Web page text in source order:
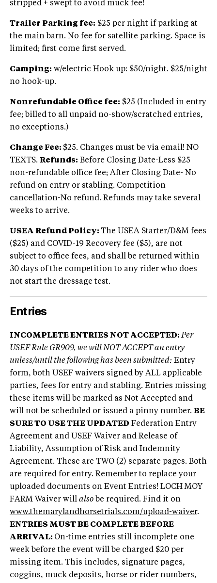
stripped + swept to avoid muck fee!
Trailer Parking fee: $25 per night if parking at
the main barn. No fee for satellite parking. Space is
limited; first come first served.
Camping: w/electric Hook up: $50/night. $25/night
no hook-up.
Nonrefundable Office fee: $25 (Included in entry
fee; billed to all unpaid no-show/scratched entries,
no exceptions.)
Change Fee: $25. Changes must be via email! NO
TEXTS. Refunds: Before Closing Date-Less $25
non-refundable office fee; After Closing Date- No
refund on entry or stabling. Competition
cancellation-No refund. Refunds may take several
weeks to arrive.
USEA Refund Policy: The USEA Starter/D&M fees
($25) and COVID-19 Recovery fee ($5), are not
subject to office fees, and shall be returned within
30 days of the competition to any rider who does
not start the dressage test.
Entries
INCOMPLETE ENTRIES NOT ACCEPTED:Per
USEF Rule GR909, we will NOT ACCEPT an entry
unless/until the following has been submitted: Entry
form, both USEF waivers signed by ALL applicable
parties, fees for entry and stabling. Entries missing
these items will be marked as Not Accepted and
will not be scheduled or issued a pinny number. BE
SURE TO USE THE UPDATED Federation Entry
Agreement and USEF Waiver and Release of
Liability, Assumption of Risk and Indemnity
Agreement. These are TWO (2) separate pages. Both
are required for entry. Remember to replace your
uploaded documents on Event Entries! LOCH MOY
FARM Waiver will also be required. Find it on
www.themarylandhorsetrials.com/upload-waiver.
ENTRIES MUST BE COMPLETE BEFORE
ARRIVAL: On-time entries still incomplete one
week before the event will be charged $20 per
missing item. This includes, signature pages,
coggins, muck deposits, horse or rider numbers,